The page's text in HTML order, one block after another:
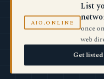
AIO.ONLINE
List
once
web
Get